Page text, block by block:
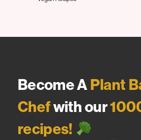
Become APlant
Chefwith our
recipes!